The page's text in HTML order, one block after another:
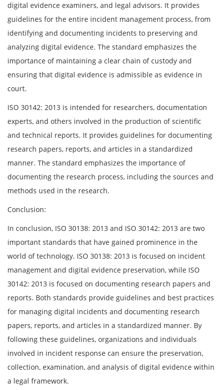
digital evidence examiners, and legal advisors. It provides
guidelines for the entire incident management process, from
identifying and documenting incidents to preserving and
analyzing digital evidence. The standard emphasizes the
importance of maintaining a clear chain of custody and
ensuring that digital evidence is admissible as evidence in
court.
ISO 30142: 2013 is intended for researchers, documentation
experts, and others involved in the production of scientific
and technical reports. It provides guidelines for documenting
research papers, reports, and articles in a standardized
manner. The standard emphasizes the importance of
documenting the research process, including the sources and
methods used in the research.
Conclusion:
In conclusion, ISO 30138: 2013 and ISO 30142: 2013 are two
important standards that have gained prominence in the
world of technology. ISO 30138: 2013 is focused on incident
management and digital evidence preservation, while ISO
30142: 2013 is focused on documenting research papers and
reports. Both standards provide guidelines and best practices
for managing digital incidents and documenting research
papers, reports, and articles in a standardized manner. By
following these guidelines, organizations and individuals
involved in incident response can ensure the preservation,
collection, examination, and analysis of digital evidence within
a legal framework.